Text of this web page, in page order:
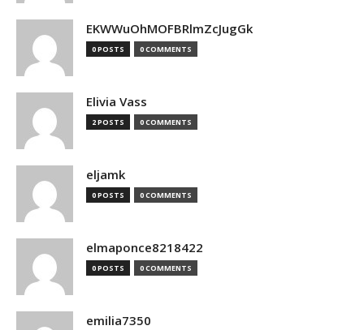
EKWWuOhMOFBRlmZcJugGk
0 POSTS 0 COMMENTS
Elivia Vass
2 POSTS 0 COMMENTS
eljamk
0 POSTS 0 COMMENTS
elmaponce8218422
0 POSTS 0 COMMENTS
emilia7350